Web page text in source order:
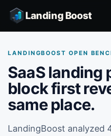
Landing Boost
LANDINGBOOST OPEN
SaaS landing
block first
same place.
LandingBoost analyzed